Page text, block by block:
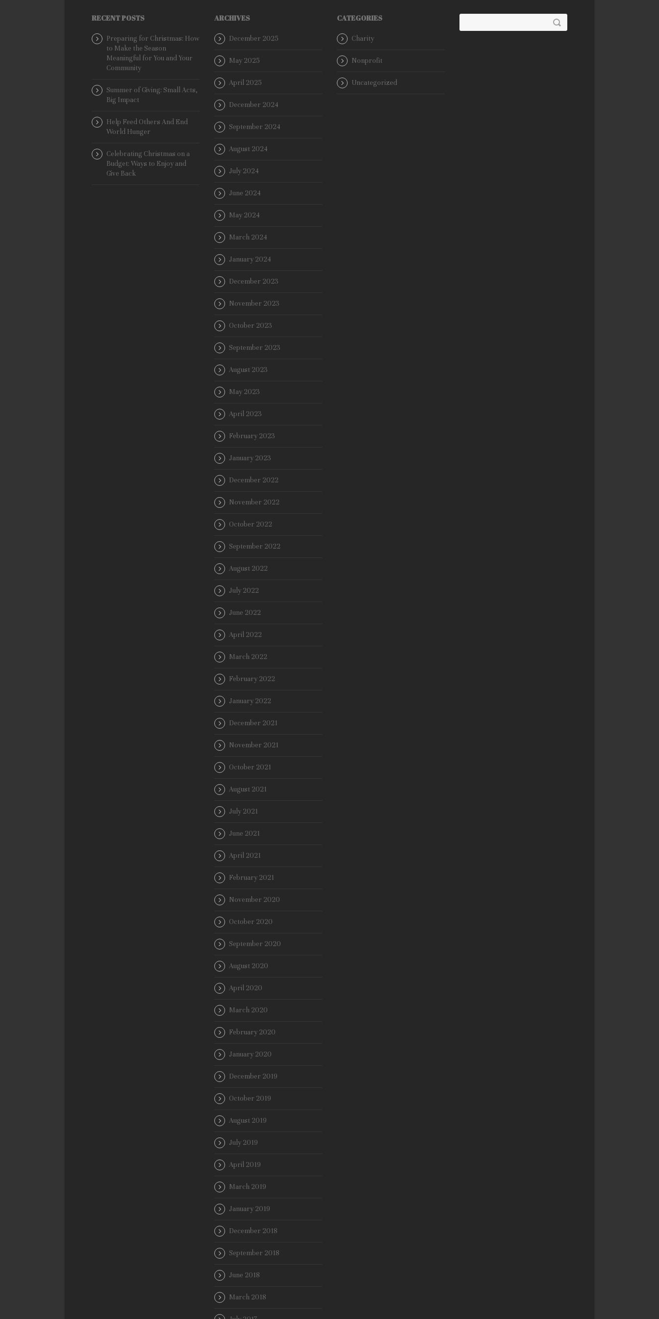
RECENT POSTS
Preparing for Christmas: How
to Make the Season
Meaningful for You and Your
Community
Summer of Giving: Small Acts,
Big Impact
Help Feed Others And End
World Hunger
Celebrating Christmas on a
Budget: Ways to Enjoy and
Give Back
ARCHIVES
December 2025
May 2025
April 2025
December 2024
September 2024
August 2024
July 2024
June 2024
May 2024
March 2024
January 2024
December 2023
November 2023
October 2023
September 2023
August 2023
May 2023
April 2023
February 2023
January 2023
December 2022
November 2022
October 2022
September 2022
August 2022
July 2022
June 2022
April 2022
March 2022
February 2022
January 2022
December 2021
November 2021
October 2021
August 2021
July 2021
June 2021
April 2021
February 2021
November 2020
October 2020
September 2020
August 2020
April 2020
March 2020
February 2020
January 2020
December 2019
October 2019
August 2019
July 2019
April 2019
March 2019
January 2019
December 2018
September 2018
June 2018
March 2018
CATEGORIES
Charity
Nonprofit
Uncategorized